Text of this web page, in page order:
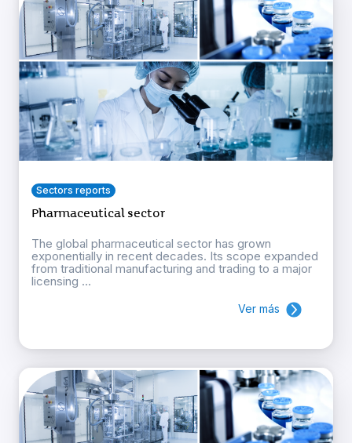
Sectors reports
Pharmaceutical sector
The global pharmaceutical sector has grown
exponentially in recent decades. Its scope expanded
from traditional manufacturing and trading to a major
licensing ...
Ver más